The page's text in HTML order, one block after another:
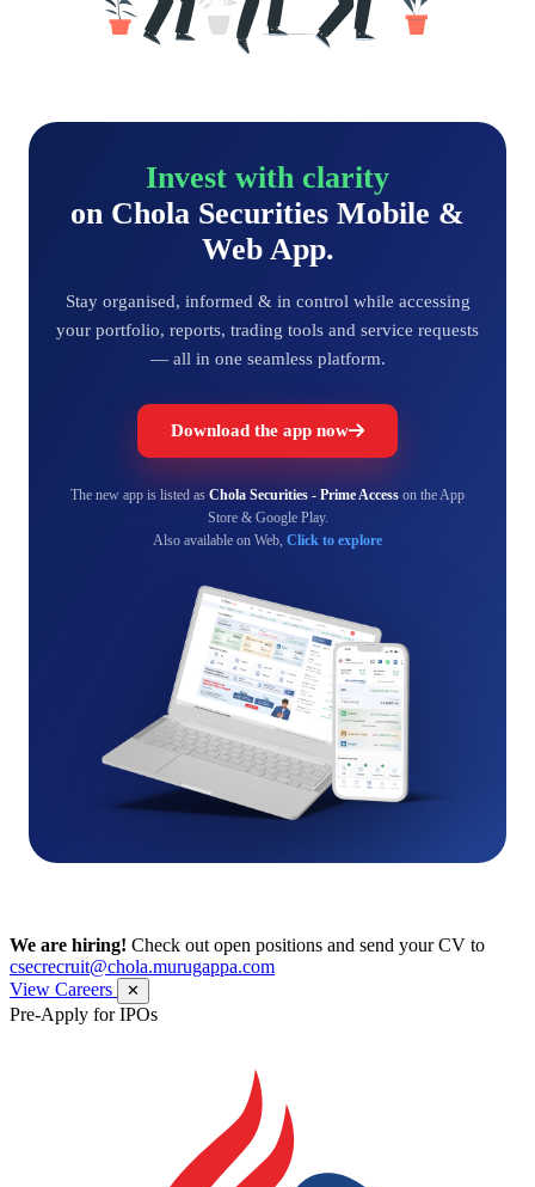
Invest with clarity
on Chola Securities Mobile &
Web App.
Stay organised, informed & in control while accessing
your portfolio, reports, trading tools and service requests
— all in one seamless platform.
Download the app now
The new app is listed as Chola Securities - Prime Access on the App
Store & Google Play.
Also available on Web, Click to explore
We are hiring! Check out open positions and send your CV to
csecrecruit@chola.murugappa.com
View Careers
✕
Pre-Apply for IPOs